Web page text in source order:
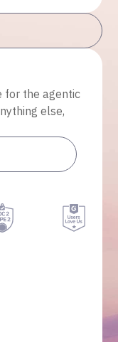
for the agentic
else,